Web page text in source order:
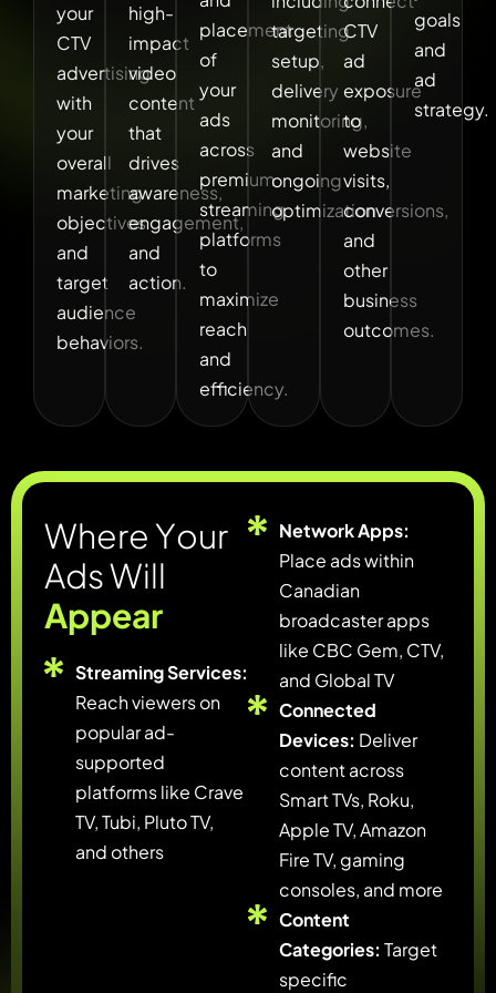
your
CTV
advertising
with
your
overall
marketing
objectives
and
target
audience
behaviors.
high-
impact
video
content
that
drives
awareness,
engagement,
and
action.
placement
of
your
ads
across
premium
streaming
platforms
to
maximize
reach
and
efficiency.
targeting
setup,
delivery
monitoring,
and
ongoing
optimization.
CTV
ad
exposure
to
website
visits,
conversions,
and
other
business
outcomes.
goals
and
ad
strategy.
WhereYour
AdsWill
Appear
Streaming Services:
Reach viewers on
popular ad-
supported
platforms like Crave
TV, Tubi, Pluto TV,
and others
Network Apps:
Place ads within
Canadian
broadcaster apps
like CBC Gem, CTV,
and Global TV
Connected
Devices: Deliver
content across
Smart TVs, Roku,
Apple TV, Amazon
Fire TV, gaming
consoles, and more
Content
Categories: Target
specific